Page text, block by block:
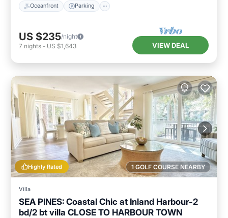
Oceanfront Parking
US $235/night
7 nights - US $1,643 VIEW DEAL
1 GOLF COURSE NEARBY
Highly Rated
Villa
SEA PINES: Coastal Chic at Inland Harbour-2
bd/2 bt villa CLOSE TO HARBOUR TOWN